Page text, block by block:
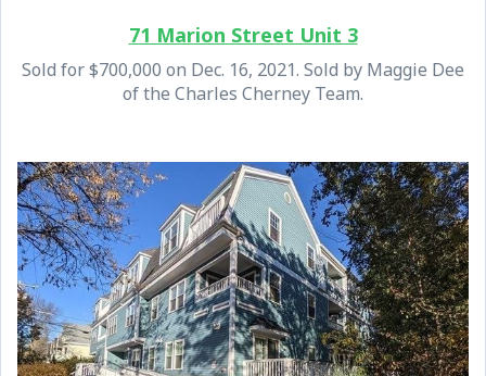
71 Marion Street Unit 3
Sold for $700,000 on Dec. 16, 2021. Sold by Maggie Dee
of the Charles Cherney Team.